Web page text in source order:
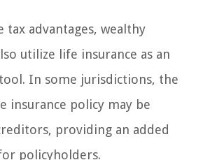
advantages, wealthy
utilize life insurance as an
In some jurisdictions, the
insurance policy may be
providing an added
policyholders.